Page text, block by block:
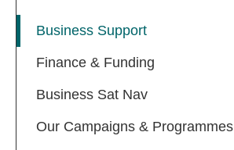
Business Support
Finance & Funding
Business Sat Nav
Our Campaigns & Programmes